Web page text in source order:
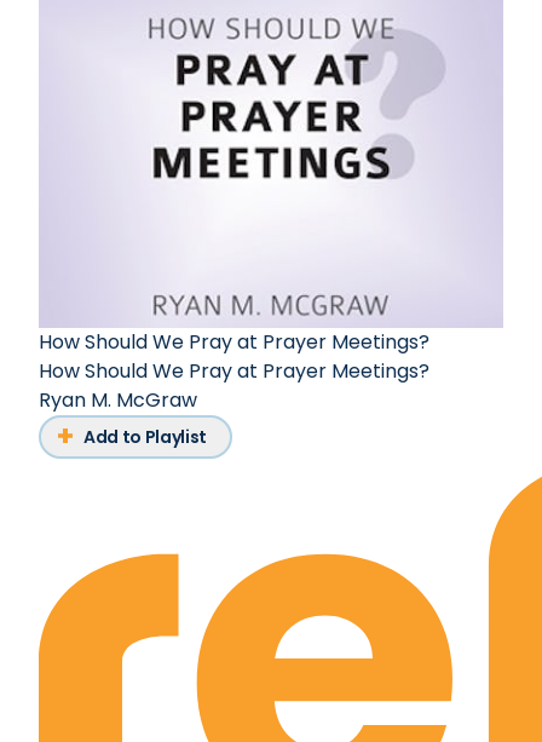
How Should We Pray at Prayer Meetings?
How Should We Pray at Prayer Meetings?
Ryan M. McGraw
Add to Playlist